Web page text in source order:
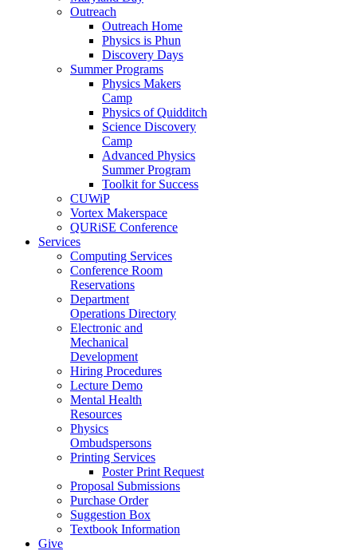
Outreach
Outreach Home
Physics is Phun
Discovery Days
Summer Programs
Physics Makers
Camp
Physics of Quidditch
Science Discovery
Camp
Advanced Physics
Summer Program
Toolkit for Success
CUWiP
Vortex Makerspace
QURiSE Conference
Services
Computing Services
Conference Room
Reservations
Department
Operations Directory
Electronic and
Mechanical
Development
Hiring Procedures
Lecture Demo
Mental Health
Resources
Physics
Ombudspersons
Printing Services
Poster Print Request
Proposal Submissions
Purchase Order
Suggestion Box
Textbook Information
Give